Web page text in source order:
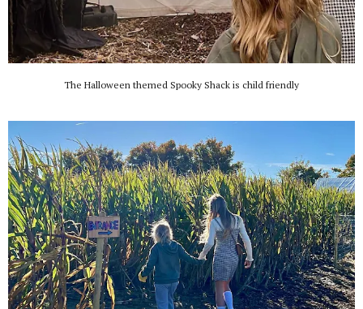
The Halloween themed Spooky Shack is child friendly